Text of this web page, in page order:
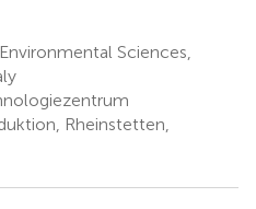
Sciences,
Rheinstetten,